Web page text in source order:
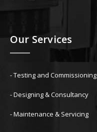
Our Services
- Testing and Commissioning
- Designing & Consultancy
- Maintenance & Servicing